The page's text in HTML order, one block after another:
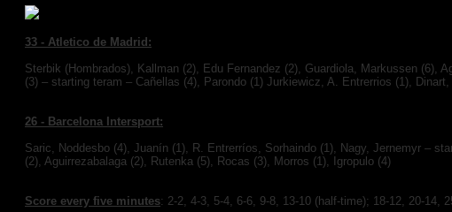
33 - Atletico de Madrid:
Sterbik (Hombrados), Kallman (2),
Edu Fernandez (2), Guardiola, Markussen (6),
(3) – starting teram – Cañellas (4), Parondo (1) Jurkiewicz, A. Entrerrios (1), Dinart,
26 - Barcelona Intersport:
Saric, Noddesbo (4), Juanín (1), R. Entrerríos, Sorhaindo (1), Nagy, Jernemyr –
(2), Aguirrezabalaga (2), Rutenka (5), Rocas (3), Morros (1), Igropulo (4)
Score every five minutes: 2-2, 4-3, 5-4, 6-6, 9-8, 13-10 (half-time); 18-12, 20-14,